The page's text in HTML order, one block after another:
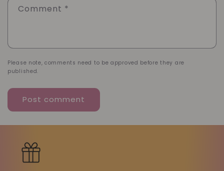
Comment *
Please note, comments need to be approved before they are
published.